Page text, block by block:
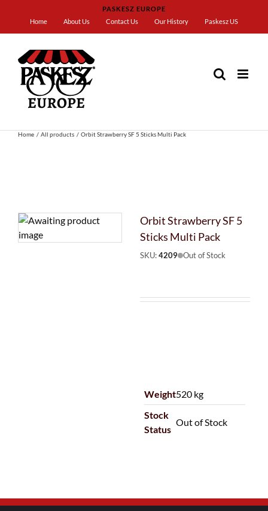
content
PASKESZ EUROPE
Home
About Us Contact Us Our History Paskesz US
Home All products Orbit Strawberry SF 5 Sticks Multi Pack
Orbit Strawberry SF 5
Sticks Multi Pack
SKU:4209 Out of Stock
Weight520 kg
Stock
Status
Out of Stock